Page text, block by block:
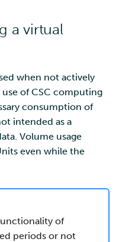
a virtual
when not actively
of CSC computing
consumption of
intended as a
Volume usage
even while the
of
periods or not